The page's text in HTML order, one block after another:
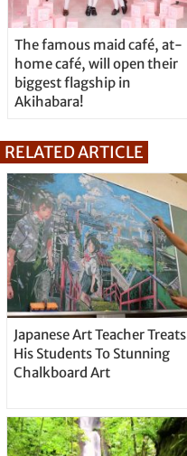
The famous maid café, at-
home café, will open their
biggest flagship in
Akihabara!
RELATED ARTICLE
Japanese Art Teacher Treats
His Students To Stunning
Chalkboard Art